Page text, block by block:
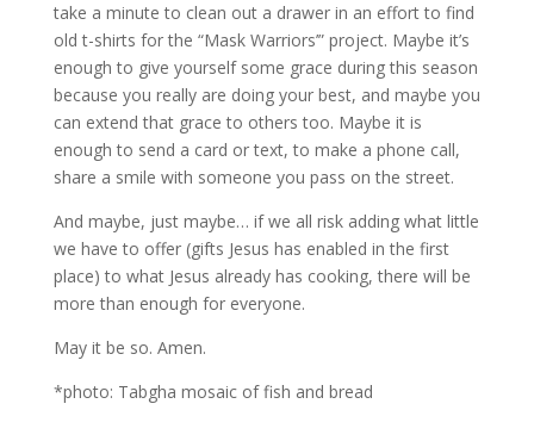
take a minute to clean out a drawer in an effort to find
old t-shirts for the “Mask Warriors’” project. Maybe it’s
enough to give yourself some grace during this season
because you really are doing your best, and maybe you
can extend that grace to others too. Maybe it is
enough to send a card or text, to make a phone call,
share a smile with someone you pass on the street.
And maybe, just maybe… if we all risk adding what little
we have to offer (gifts Jesus has enabled in the first
place) to what Jesus already has cooking, there will be
more than enough for everyone.
May it be so. Amen.
*photo: Tabgha mosaic of fish and bread